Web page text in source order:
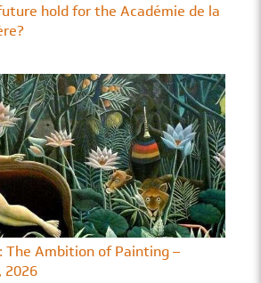
hold for the Académie de la
The Ambition of Painting –
2026